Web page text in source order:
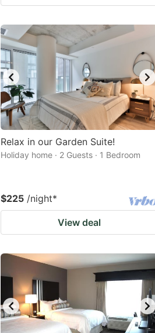
Relax in our Garden Suite!
Holiday home · 2 Guests · 1 Bedroom
$225 /night*
View deal